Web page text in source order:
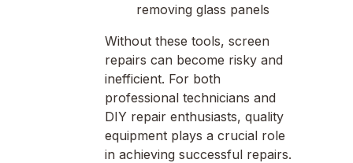
removing glass panels
Without these tools, screen
repairs can become risky and
inefficient. For both
professional technicians and
DIY repair enthusiasts, quality
equipment plays a crucial role
in achieving successful repairs.